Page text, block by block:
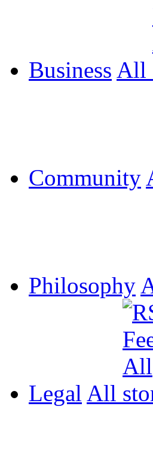
Business All
Community
Philosophy
Legal All